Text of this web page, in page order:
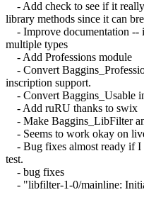
- Add check to see if it
library methods since it can
- Improve documentation --
multiple types
- Add Professions module
- Convert
inscription support.
- Convert Baggins_Usable
- Add ruRU thanks to swix
- Make Baggins_LibFilter
- Seems to work okay on
- Bug fixes almost ready if I
test.
- bug fixes
- "libfilter-1-0/mainline: